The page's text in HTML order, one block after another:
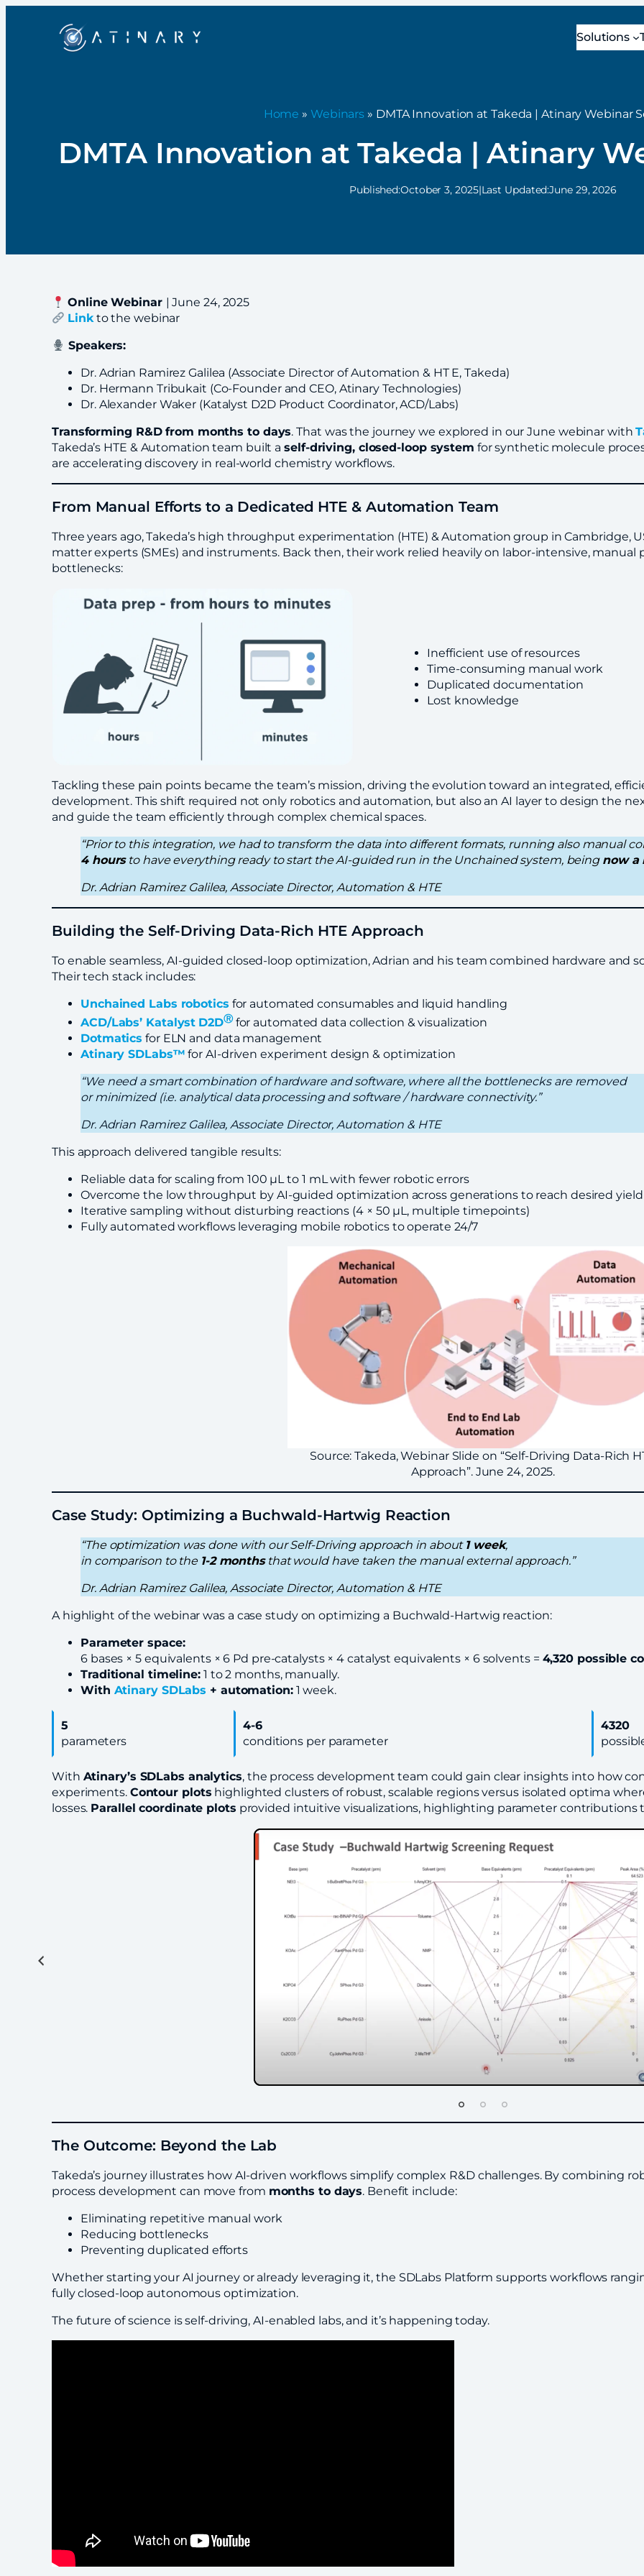
Solutions
Home » Webinars » DMTA Innovation at Takeda | Atinary Webinar
DMTA Innovation at Takeda | Atinary
Published:October 3, 2025|Last Updated:June 29, 2026
Online Webinar | June 24, 2025
Linkto the webinar
Speakers:
Dr. Adrian Ramirez Galilea (Associate Director of Automation & HT E, Takeda)
Dr. Hermann Tribukait (Co-Founder and CEO, Atinary Technologies)
Dr. Alexander Waker (Katalyst D2D Product Coordinator, ACD/Labs)
Transforming R&D from months to days. That was the journey we explored in our June webinar with
Takeda’s HTE & Automation team built aself-driving, closed-loop system for synthetic molecule
are accelerating discovery in real-world chemistry workflows.
From Manual Efforts to a Dedicated HTE & Automation Team
Three years ago, Takeda’s high throughput experimentation (HTE) & Automation group in Cambridge,
matter experts (SMEs) and instruments. Back then, their work relied heavily on labor-intensive, manual
bottlenecks:
Inefficient use of resources
Time-consuming manual work
Duplicated documentation
Lost knowledge
Tackling these pain points became the team’s mission, driving the evolution toward an integrated,
development. This shift required not only robotics and automation, but also an AI layer to design the
and guide the team efficiently through complex chemical spaces.
“Prior to this integration, we had to transform the data into different formats, running also manual
4 hoursto have everything ready to start the AI-guided run in the Unchained system, being now a
Dr. Adrian Ramirez Galilea, Associate Director, Automation & HTE
Building the Self-Driving Data-Rich HTE Approach
To enable seamless, AI-guided closed-loop optimization, Adrian and his team combined hardware and
Their tech stack includes:
Unchained Labs robotics for automated consumables and liquid handling
ACD/Labs’ Katalyst D2DⓇfor automated data collection & visualization
Dotmatics for ELN and data management
Atinary SDLabs™ for AI-driven experiment design & optimization
“We need a smart combination of hardware and software, where all the bottlenecks are removed
or minimized (i.e. analytical data processing and software / hardware connectivity.”
Dr. Adrian Ramirez Galilea, Associate Director, Automation & HTE
This approach delivered tangible results:
Reliable data for scaling from 100 μL to 1 mL with fewer robotic errors
Overcome the low throughput by AI-guided optimization across generations to reach desired yield
Iterative sampling without disturbing reactions (4 × 50 μL, multiple timepoints)
Fully automated workflows leveraging mobile robotics to operate 24/7
Source: Takeda, Webinar Slide on “Self-Driving Data-Rich
Approach”. June 24, 2025.
Case Study: Optimizing a Buchwald-Hartwig Reaction
“The optimization was done with our Self-Driving approach in about 1 week,
in comparison to the 1-2 monthsthat would have taken the manual external approach.”
Dr. Adrian Ramirez Galilea, Associate Director, Automation & HTE
A highlight of the webinar was a case study on optimizing a Buchwald-Hartwig reaction:
Parameter space:
6 bases × 5 equivalents × 6 Pd pre-catalysts × 4 catalyst equivalents × 6 solvents = 4,320 possible
Traditional timeline:1 to 2 months, manually.
With Atinary SDLabs + automation:1 week.
5
parameters
4-6
conditions per parameter
4320
With Atinary’s SDLabs analytics, the process development team could gain clear insights into how
experiments. Contour plots highlighted clusters of robust, scalable regions versus isolated optima
losses. Parallel coordinate plots provided intuitive visualizations, highlighting parameter contributions
The Outcome: Beyond the Lab
Takeda’s journey illustrates how AI-driven workflows simplify complex R&D challenges. By combining
process development can move from months to days. Benefit include:
Eliminating repetitive manual work
Reducing bottlenecks
Preventing duplicated efforts
Whether starting your AI journey or already leveraging it, the SDLabs Platform supports workflows
fully closed-loop autonomous optimization.
The future of science is self-driving, AI-enabled labs, and it’s happening today.